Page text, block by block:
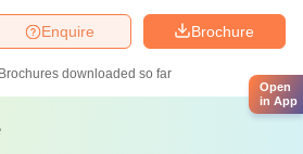
Brochure
Enquire
Brochures downloaded so far
Open
in App